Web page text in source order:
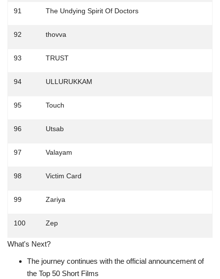
91 The Undying Spirit Of Doctors
92 thovva
93 TRUST
94 ULLURUKKAM
95 Touch
96 Utsab
97 Valayam
98 Victim Card
99 Zariya
100 Zep
What's Next?
The journey continues with the official announcement of
the Top 50 Short Films